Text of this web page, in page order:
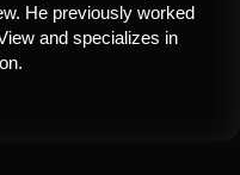
He previously worked
and specializes in